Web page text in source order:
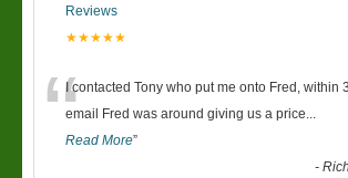
Reviews
★★★★★
“I contacted Tony who put me onto Fred, within
email Fred was around giving us a price...
Read More”
-